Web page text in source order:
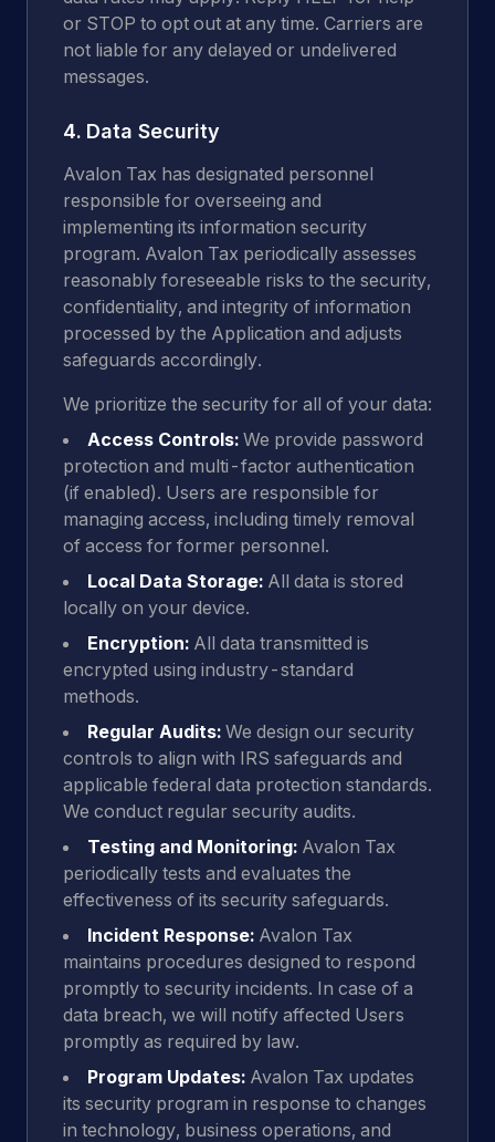
or STOP to opt out at any time. Carriers are
not liable for any delayed or undelivered
messages.
4. Data Security
Avalon Tax has designated personnel
responsible for overseeing and
implementing its information security
program. Avalon Tax periodically assesses
reasonably foreseeable risks to the security,
confidentiality, and integrity of information
processed by the Application and adjusts
safeguards accordingly.
We prioritize the security for all of your data:
Access Controls: We provide password
protection and multi-factor authentication
(if enabled). Users are responsible for
managing access, including timely removal
of access for former personnel.
Local Data Storage: All data is stored
locally on your device.
Encryption: All data transmitted is
encrypted using industry-standard
methods.
Regular Audits: We design our security
controls to align with IRS safeguards and
applicable federal data protection standards.
We conduct regular security audits.
Testing and Monitoring: Avalon Tax
periodically tests and evaluates the
effectiveness of its security safeguards.
Incident Response: Avalon Tax
maintains procedures designed to respond
promptly to security incidents. In case of a
data breach, we will notify affected Users
promptly as required by law.
Program Updates: Avalon Tax updates
its security program in response to changes
in technology, business operations, and